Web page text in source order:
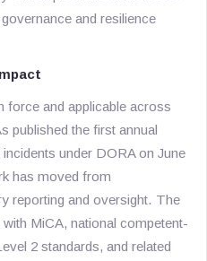
and resilience
force and applicable across
published the first annual
under DORA on June
has moved from
reporting and oversight. The
MiCA, national competent-
2 standards, and related